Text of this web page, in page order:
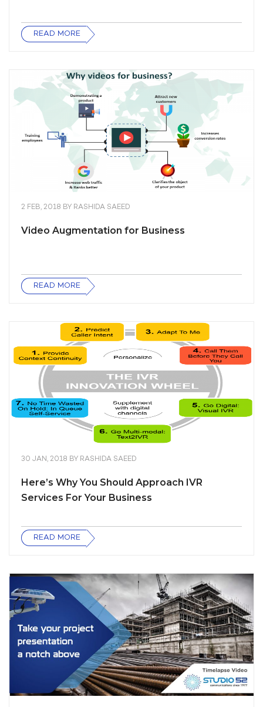
READ MORE
2 FEB, 2018 BY RASHIDA SAEED
Video Augmentation for Business
READ MORE
30 JAN, 2018 BY RASHIDA SAEED
Here’s Why You Should Approach IVR
Services For Your Business
READ MORE